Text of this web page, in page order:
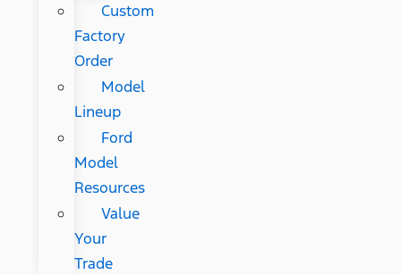
Custom
Factory
Order
Model
Lineup
Ford
Model
Resources
Value
Your
Trade